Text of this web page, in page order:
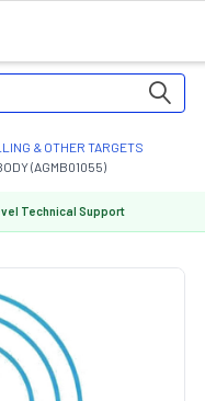
& OTHER TARGETS
(AGMB01055)
Technical Support